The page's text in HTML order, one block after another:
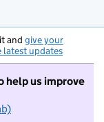
and give your
latest updates
help us improve